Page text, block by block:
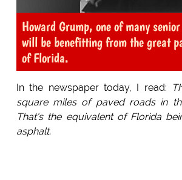
Howard Grump, one of many
will be benefitting from the great
of Florida.
In the newspaper today, I read:
square miles of paved roads in
That's the equivalent of Florida
asphalt.